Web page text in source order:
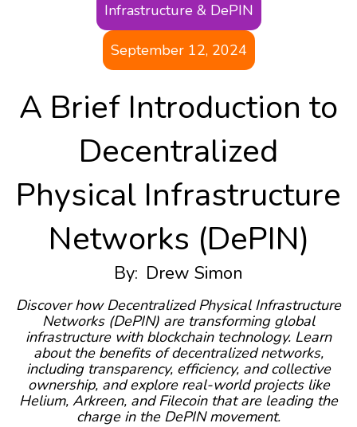
Infrastructure & DePIN
September 12, 2024
A Brief Introduction to
Decentralized
Physical Infrastructure
Networks (DePIN)
By: Drew Simon
Discover how Decentralized Physical Infrastructure
Networks (DePIN) are transforming global
infrastructure with blockchain technology. Learn
about the benefits of decentralized networks,
including transparency, efficiency, and collective
ownership, and explore real-world projects like
Helium, Arkreen, and Filecoin that are leading the
charge in the DePIN movement.